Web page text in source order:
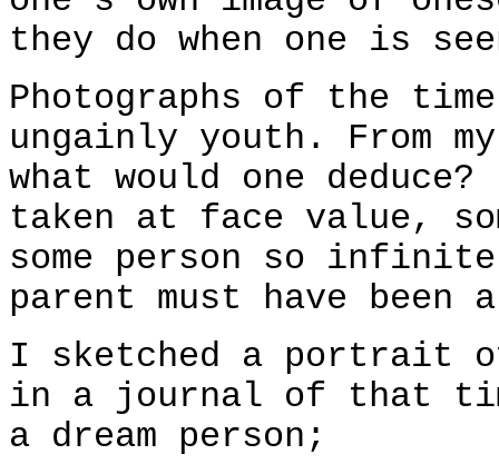
they do when one is
Photographs of the
ungainly youth. From
what would one
taken at face value,
some person so
parent must have been
I sketched a portrait
in a journal of that
a dream person;